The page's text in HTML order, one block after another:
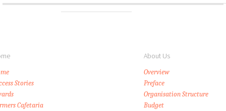
About Us
Stories
Cafetaria
Overview
Preface
Organisation Structure
Budget